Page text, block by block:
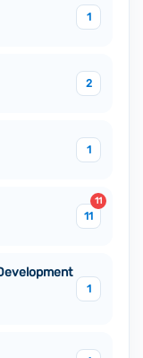
1
2
1
11
11
1